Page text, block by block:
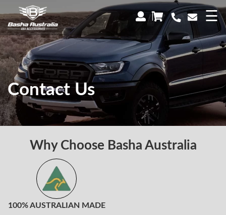
☰
×
Contact Us
Why Choose Basha Australia
100% AUSTRALIAN MADE